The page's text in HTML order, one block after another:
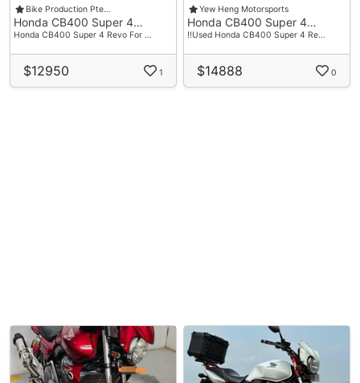
Bike Production Pte…
Honda CB400 Super 4…
Honda CB400 Super 4 Revo For …
$12950 1
Yew Heng Motorsports
Honda CB400 Super 4…
‼️Used Honda CB400 Super 4 Re…
$14888 0